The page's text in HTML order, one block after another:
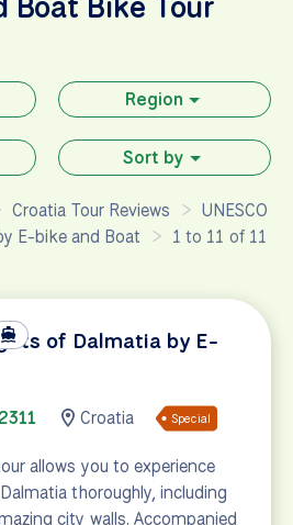
Region
Sort by
Croatia Tour Reviews
UNESCO
E-bike and Boat
1 to 11 of 11
of Dalmatia by E-
Croatia Special
allows you to experience
thoroughly, including
city walls. Accompanied